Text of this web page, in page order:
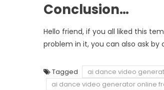
Conclusion…
Hello friend, if you all liked this
problem in it, you can also ask
Tagged ai dance video
ai dance video generator online